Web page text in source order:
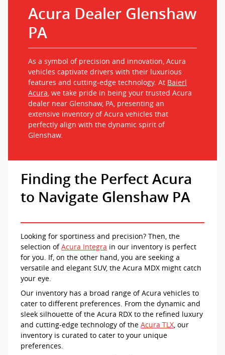
Acura Dealer Glenshaw
PA
As a symbol of precision and innovation, Acura
vehicles captivate drivers with their luxurious
features and cutting-edge technology. At Baierl
Acura, we take pride in being your trusted Acura
dealer near Glenshaw, PA, presenting an
extensive inventory of Acura vehicles that
perfectly align with the dynamic spirit of
Glenshaw.
Finding the Perfect Acura
to Navigate Glenshaw PA
Looking for sportiness and precision? Then, the
selection ofAcura Integra in our inventory is perfect
for you. If, on the other hand, you are seeking a
versatile and elegant SUV, the Acura MDX might catch
your eye.
Our inventory has a broad range of Acura vehicles to
cater to different preferences. From the dynamic and
sleek silhouette of the Acura RDX to the refined luxury
and cutting-edge technology of the Acura TLX, our
inventory is curated to cater to your unique
preferences.